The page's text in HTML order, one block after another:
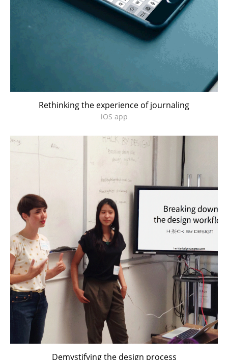
Rethinking the experience of journaling
iOS app
Demystifying the design process